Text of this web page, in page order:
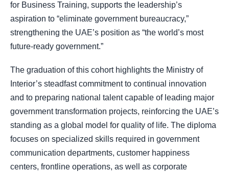
for Business Training, supports the leadership’s
aspiration to “eliminate government bureaucracy,”
strengthening the UAE’s position as “the world’s most
future-ready government.”
The graduation of this cohort highlights the Ministry of
Interior’s steadfast commitment to continual innovation
and to preparing national talent capable of leading major
government transformation projects, reinforcing the UAE’s
standing as a global model for quality of life. The diploma
focuses on specialized skills required in government
communication departments, customer happiness
centers, frontline operations, as well as corporate